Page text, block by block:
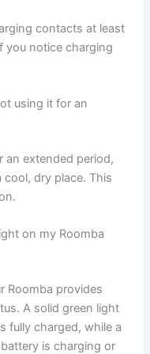
contacts at least
you notice charging
using it for an
an extended period,
dry place. This
on my Roomba
Roomba provides
A solid green light
fully charged, while a
is charging or